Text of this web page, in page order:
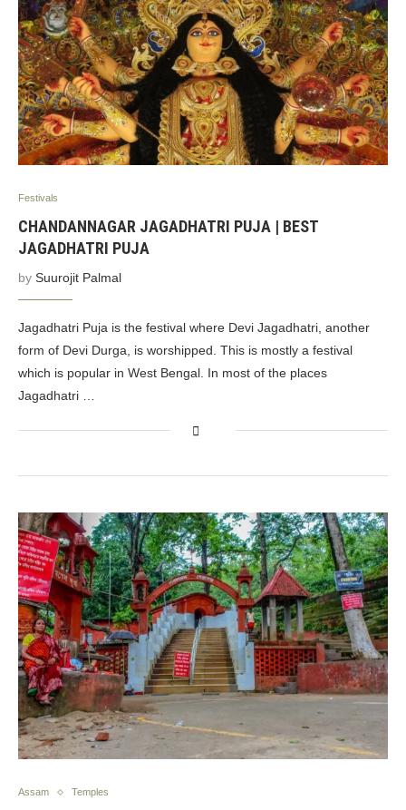
Festivals
CHANDANNAGAR JAGADHATRI PUJA | BEST
JAGADHATRI PUJA
by Suurojit Palmal
Jagadhatri Puja is the festival where Devi Jagadhatri, another
form of Devi Durga, is worshipped. This is mostly a festival
which is popular in West Bengal. In most of the places
Jagadhatri …
Assam Temples